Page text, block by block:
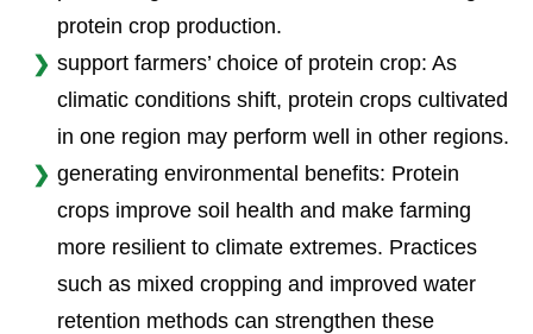
protein crop production.
support farmers’ choice of protein crop: As
climatic conditions shift, protein crops cultivated
in one region may perform well in other regions.
generating environmental benefits: Protein
crops improve soil health and make farming
more resilient to climate extremes. Practices
such as mixed cropping and improved water
retention methods can strengthen these